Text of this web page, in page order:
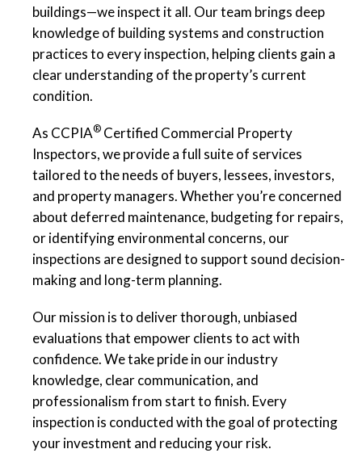
buildings—we inspect it all. Our team brings deep
knowledge of building systems and construction
practices to every inspection, helping clients gain a
clear understanding of the property’s current
condition.
As CCPIA® Certified Commercial Property
Inspectors, we provide a full suite of services
tailored to the needs of buyers, lessees, investors,
and property managers. Whether you’re concerned
about deferred maintenance, budgeting for repairs,
or identifying environmental concerns, our
inspections are designed to support sound decision-
making and long-term planning.
Our mission is to deliver thorough, unbiased
evaluations that empower clients to act with
confidence. We take pride in our industry
knowledge, clear communication, and
professionalism from start to finish. Every
inspection is conducted with the goal of protecting
your investment and reducing your risk.